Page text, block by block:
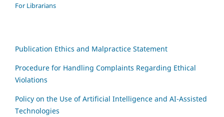
For Librarians
Publication Ethics and Malpractice Statement
Procedure for Handling Complaints Regarding Ethical
Violations
Policy on the Use of Artificial Intelligence and AI-Assisted
Technologies